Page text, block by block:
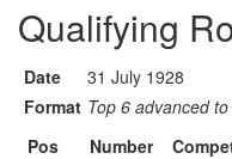
Qualifying
Date
31 July 1928
Format Top 6 advanced
Pos
Number